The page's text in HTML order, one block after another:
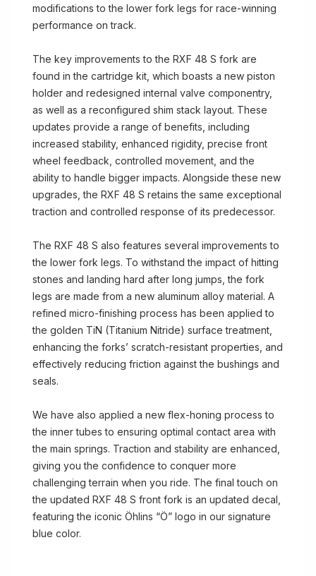
modifications to the lower fork legs for race-winning
performance on track.
The key improvements to the RXF 48 S fork are
found in the cartridge kit, which boasts a new piston
holder and redesigned internal valve componentry,
as well as a reconfigured shim stack layout. These
updates provide a range of benefits, including
increased stability, enhanced rigidity, precise front
wheel feedback, controlled movement, and the
ability to handle bigger impacts. Alongside these new
upgrades, the RXF 48 S retains the same exceptional
traction and controlled response of its predecessor.
The RXF 48 S also features several improvements to
the lower fork legs. To withstand the impact of hitting
stones and landing hard after long jumps, the fork
legs are made from a new aluminum alloy material. A
refined micro-finishing process has been applied to
the golden TiN (Titanium Nitride) surface treatment,
enhancing the forks’ scratch-resistant properties, and
effectively reducing friction against the bushings and
seals.
We have also applied a new flex-honing process to
the inner tubes to ensuring optimal contact area with
the main springs. Traction and stability are enhanced,
giving you the confidence to conquer more
challenging terrain when you ride. The final touch on
the updated RXF 48 S front fork is an updated decal,
featuring the iconic Öhlins “Ö” logo in our signature
blue color.